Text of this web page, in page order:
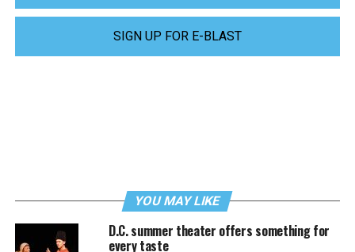
SIGN UP FOR E-BLAST
YOU MAY LIKE
D.C. summer theater offers something for
every taste